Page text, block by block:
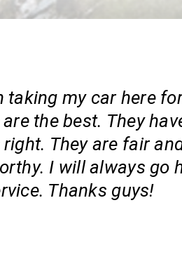
taking my car here
the best. They
They are fair
I will always go
Thanks guys!